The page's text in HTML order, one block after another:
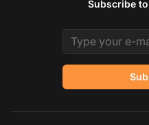
Subscribe
Email address